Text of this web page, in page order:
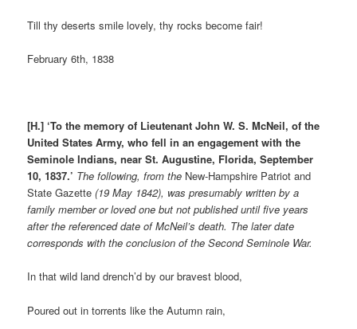
Till thy deserts smile lovely, thy rocks become fair!
February 6th, 1838
[H.]‘To the memory of Lieutenant John W. S. McNeil, of the
United States Army, who fell in an engagement with the
Seminole Indians, near St. Augustine, Florida, September
10, 1837.’ The following, from the New-Hampshire Patriot and
State Gazette (19 May 1842), was presumably written by a
family member or loved one but not published until five years
after the referenced date of McNeil’s death. The later date
corresponds with the conclusion of the Second Seminole War.
In that wild land drench’d by our bravest blood,
Poured out in torrents like the Autumn rain,